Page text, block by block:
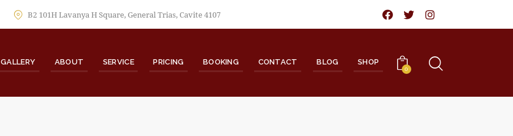
B2 101H Lavanya H Square, General Trias, Cavite 4107
GALLERY ABOUT SERVICE PRICING BOOKING CONTACT BLOG SHOP
0